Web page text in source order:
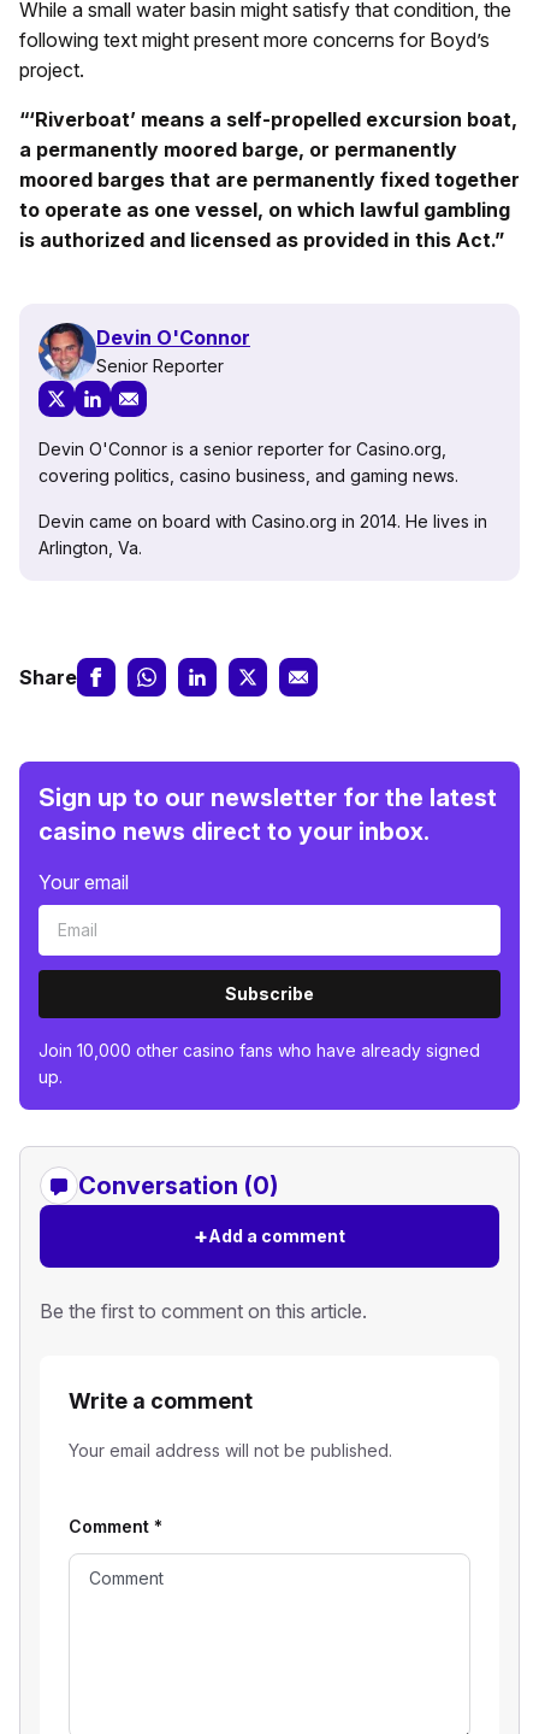
While a small water basin might satisfy that condition, the
following text might present more concerns for Boyd’s
project.
“‘Riverboat’ means a self-propelled excursion boat,
a permanently moored barge, or permanently
moored barges that are permanently fixed together
to operate as one vessel, on which lawful gambling
is authorized and licensed as provided in this Act.”
Devin O'Connor
Senior Reporter
Devin O'Connor is a senior reporter for Casino.org,
covering politics, casino business, and gaming news.
Devin came on board with Casino.org in 2014. He lives in
Arlington, Va.
Share
Sign up to our newsletter for the latest
casino news direct to your inbox.
Your email
Subscribe
Join 10,000 other casino fans who have already signed
up.
Conversation (0)
+Add a comment
Be the first to comment on this article.
Write a comment
Your email address will not be published.
Comment *